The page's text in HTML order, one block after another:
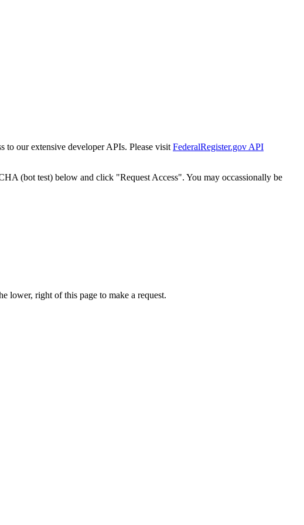
to our extensive developer APIs. Please visit FederalRegister.gov API
(bot test) below and click "Request Access". You may occassionally be
lower, right of this page to make a request.